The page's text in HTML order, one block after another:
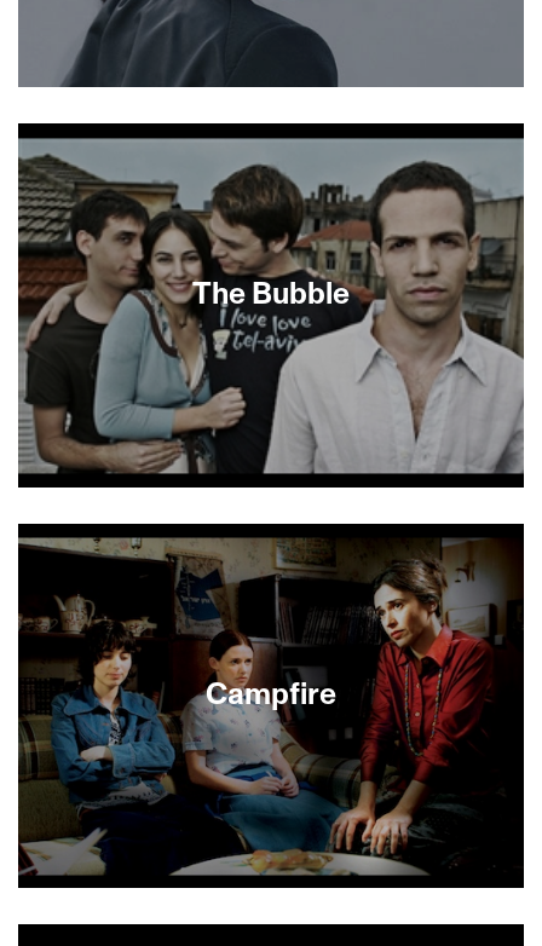
The Bubble
continues his extraordinary run of sleek, chic
films that define the contradictions of modern
Israeli life. A trio of charming gay and straight
twenty-somethings share a flat in a hip Tel Aviv
district. But the carefree “bubble” they live in
threatens to burst when one of them falls in love
with a young Palestinian man.
Campfire